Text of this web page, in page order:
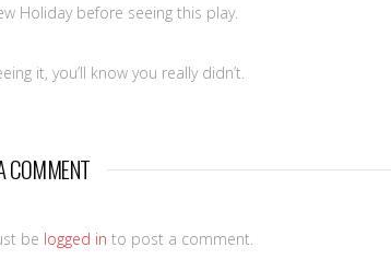
Holiday before seeing this play.
it, you’ll know you really didn’t.
COMMENT
be logged in to post a comment.